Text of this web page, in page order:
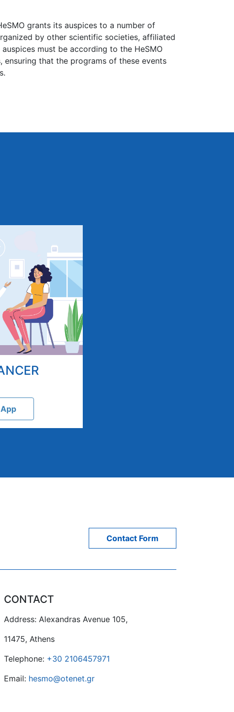
grants its auspices to a number of
by other scientific societies, affiliated
must be according to the HeSMO
that the programs of these events
Contact Form
CONTACT
Address: Alexandras Avenue 105,
11475, Athens
Telephone: +30 2106457971
Email: hesmo@otenet.gr